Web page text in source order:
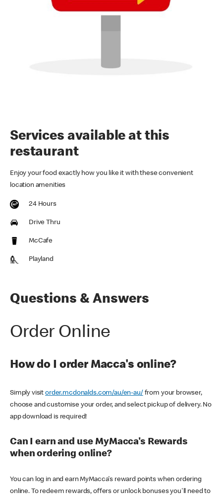
Services available at this
restaurant
Enjoy your food exactly how you like it with these convenient
location amenities
24 Hours
Drive Thru
McCafe
Playland
Questions & Answers
Order Online
How do I order Macca's online?
Simply visitorder.mcdonalds.com/au/en-au/ from your browser,
choose and customise your order, and select pickup of delivery. No
app download is required!
Can I earn and use MyMacca's Rewards
when ordering online?
You can log in and earn MyMacca's reward points when ordering
online. To redeem rewards, offers or unlock bonuses you'll need to